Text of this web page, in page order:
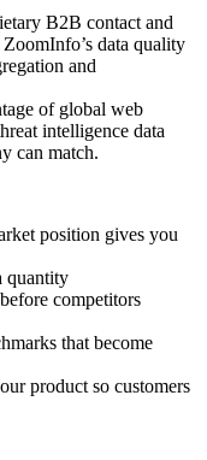
B2B contact and
data quality
and
of global web
intelligence data
can match.
position gives you
quantity
competitors
that become
product so customers